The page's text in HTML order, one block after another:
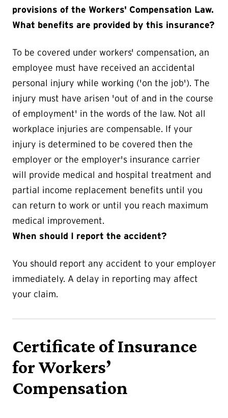
provisions of the Workers' Compensation Law.
What benefits are provided by this insurance?
To be covered under workers' compensation, an
employee must have received an accidental
personal injury while working ('on the job'). The
injury must have arisen 'out of and in the course
of employment' in the words of the law. Not all
workplace injuries are compensable. If your
injury is determined to be covered then the
employer or the employer's insurance carrier
will provide medical and hospital treatment and
partial income replacement benefits until you
can return to work or until you reach maximum
medical improvement.
When should I report the accident?
You should report any accident to your employer
immediately. A delay in reporting may affect
your claim.
Certificate of Insurance
for Workers’
Compensation